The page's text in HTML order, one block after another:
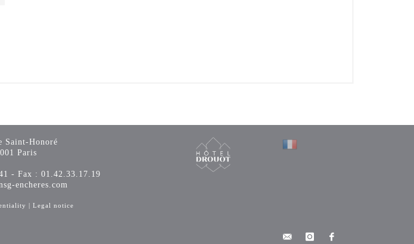
Saint-Honoré
Paris
- Fax : 01.42.33.17.19
encheres.com
Legal notice